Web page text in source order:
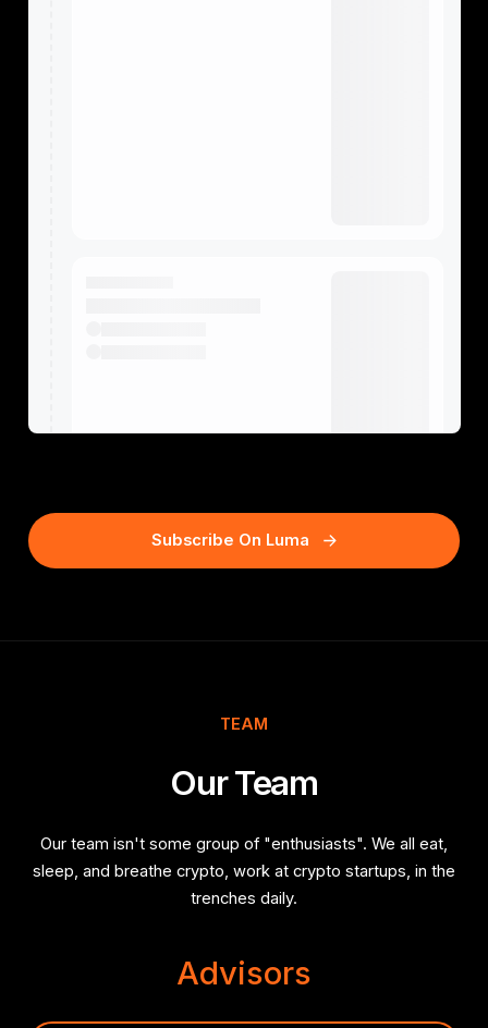
Subscribe On Luma
TEAM
Our Team
Our team isn't some group of "enthusiasts". We all eat,
sleep, and breathe crypto, work at crypto startups, in the
trenches daily.
Advisors